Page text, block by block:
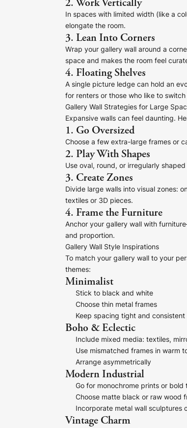
In spaces with limited width (like a
elongate the room.
3. Lean Into Corners
Wrap your gallery wall around a
space and makes the room feel
4. Floating Shelves
A single picture ledge can hold an
for renters or those who like to
Gallery Wall Strategies for Large
Expansive walls can feel daunting.
1. Go Oversized
Choose a few extra-large frames or
2. Play With Shapes
Use oval, round, or irregularly
3. Create Zones
Divide large walls into visual zones:
textiles or 3D pieces.
4. Frame the Furniture
Anchor your gallery wall with
and proportion.
Gallery Wall Style Inspirations
To match your gallery wall to your
themes:
Minimalist
Stick to black and white
Choose thin metal frames
Keep spacing tight and consistent
Boho & Eclectic
Include mixed media: textiles,
Use mismatched frames in warm
Arrange asymmetrically
Modern Industrial
Go for monochrome prints or
Choose matte black or raw wood
Incorporate metal wall sculptures
Vintage Charm